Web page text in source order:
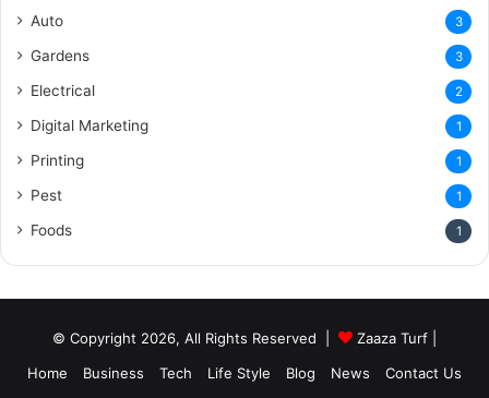
Auto 3
Gardens 3
Electrical 2
Digital Marketing 1
Printing 1
Pest 1
Foods 1
© Copyright 2026, All Rights Reserved | Zaaza Turf
Home
Business Tech Life Style Blog News Contact Us